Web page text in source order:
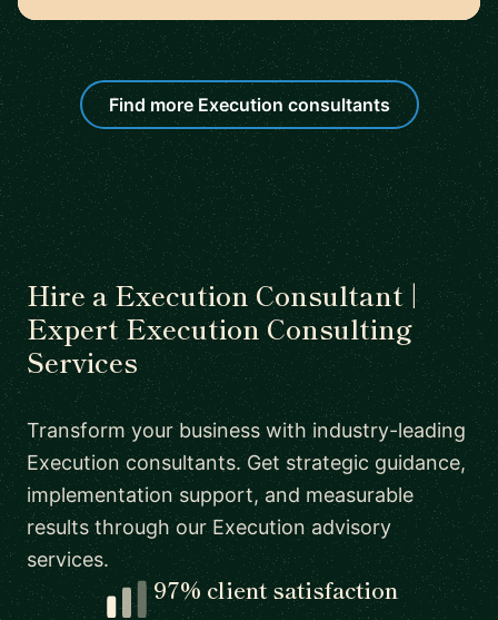
Find more Execution consultants
Hire a Execution Consultant |
Expert Execution Consulting
Services
Transform your business with industry-leading
Execution consultants. Get strategic guidance,
implementation support, and measurable
results through our Execution advisory
services.
97% client satisfaction